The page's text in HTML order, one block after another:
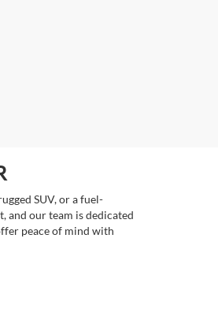
SUV, or a fuel-
and our team is dedicated
peace of mind with